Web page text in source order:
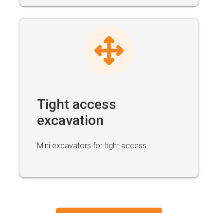
Tight access
excavation
Mini excavators for tight access.